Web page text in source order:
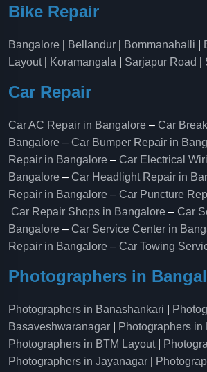
Bike Repair
Bangalore Bellandur Bommanahalli
Layout| Koramangala Sarjapur Road
Car Repair
Car AC Repair in Bangalore – Car
Bangalore – Car Bumper Repair in
Repair in Bangalore – Car Electrical
Bangalore – Car Headlight Repair in
Repair in Bangalore – Car Puncture
Car Repair Shops in Bangalore – Car
Bangalore – Car Service Center in
Repair in Bangalore – Car Towing
Photographers in
Photographers in Banashankari
Basaveshwaranagar
Photographers in
Photographers in BTM Layout|
Photographers in Jayanagar